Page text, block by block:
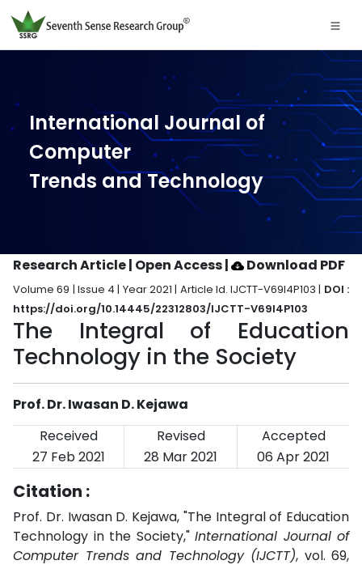
International Journal of
Computer
Trends and Technology
Research Article | Open Access| Download PDF
Volume 69 | Issue 4 | Year 2021 | Article Id. IJCTT-V69I4P103 | DOI :
https://doi.org/10.14445/22312803/IJCTT-V69I4P103
The Integral of Education
Technology in the Society
Prof. Dr. Iwasan D. Kejawa
Received
Revised
Accepted
27 Feb 2021
28 Mar 2021 06 Apr 2021
Citation :
Prof. Dr. Iwasan D. Kejawa, "The Integral of Education
Technology in the Society," International Journal of
Computer Trends and Technology (IJCTT), vol. 69,